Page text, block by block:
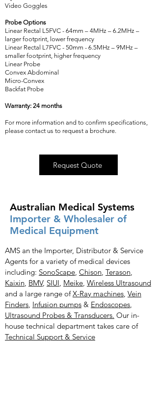
Video Goggles
Probe Options
Linear Rectal L5FVC - 64mm – 4MHz – 6.2MHz –
larger footprint, lower frequency
Linear Rectal L7FVC - 50mm - 6.5MHz – 9MHz –
smaller footprint, higher frequency
Linear Probe
Convex Abdominal
Micro-Convex
Backfat Probe
Warranty: 24 months
For more information and to confirm specifications,
please contact us to request a brochure.
Request Quote
Australian Medical Systems
Importer & Wholesaler of
Medical Equipment
AMS an the Importer, Distributor & Service
Agents for a variety of medical devices
including: SonoScape, Chison, Terason,
Kaixin, BMV, SIUI, Meike, Wireless Ultrasound
and a large range ofX-Ray machines, Vein
Finders, Infusion pumps & Endoscopes,
Ultrasound Probes & Transducers. Our in-
house technical department takes care of
Technical Support & Service